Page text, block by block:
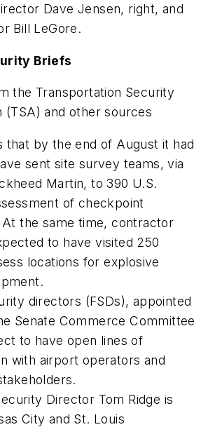
Dave Jensen, right, and
Bill LeGore.
Briefs
the Transportation Security
(TSA) and other sources
that by the end of August it had
sent site survey teams, via
Martin, to 390 U.S.
of checkpoint
the same time, contractor
to have visited 250
locations for explosive
directors (FSDs), appointed
Senate Commerce Committee
to have open lines of
with airport operators and
Director Tom Ridge is
City and St. Louis